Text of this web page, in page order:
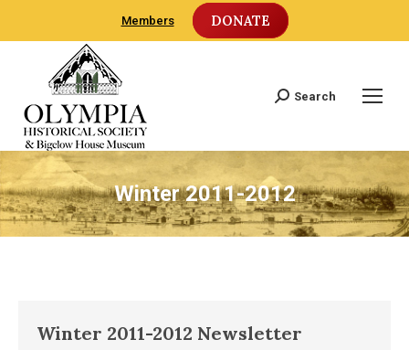
Members DONATE
Search:
Search
Winter 2011-2012
Winter 2011-2012 Newsletter